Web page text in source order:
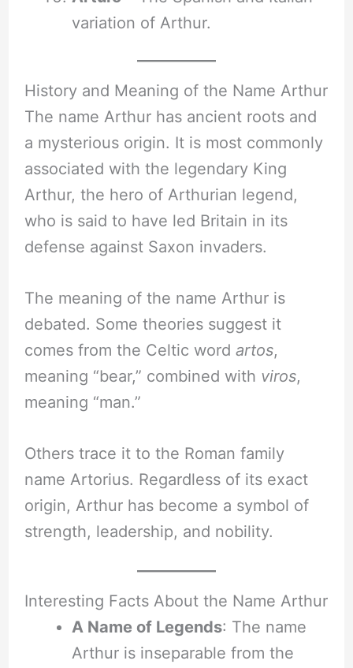
variation of Arthur.
History and Meaning of the Name Arthur
The name Arthur has ancient roots and
a mysterious origin. It is most commonly
associated with the legendary King
Arthur, the hero of Arthurian legend,
who is said to have led Britain in its
defense against Saxon invaders.
The meaning of the name Arthur is
debated. Some theories suggest it
comes from the Celtic word artos,
meaning “bear,” combined with viros,
meaning “man.”
Others trace it to the Roman family
name Artorius. Regardless of its exact
origin, Arthur has become a symbol of
strength, leadership, and nobility.
Interesting Facts About the Name Arthur
A Name of Legends: The name
Arthur is inseparable from the